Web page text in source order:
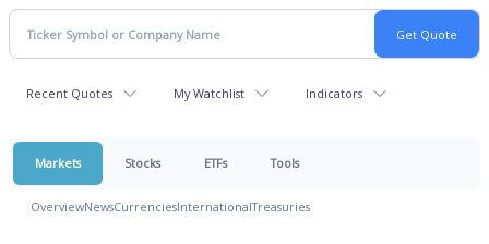
Recent Quotes My Watchlist Indicators
Markets Stocks ETFs Tools
OverviewNewsCurrenciesInternationalTreasuries